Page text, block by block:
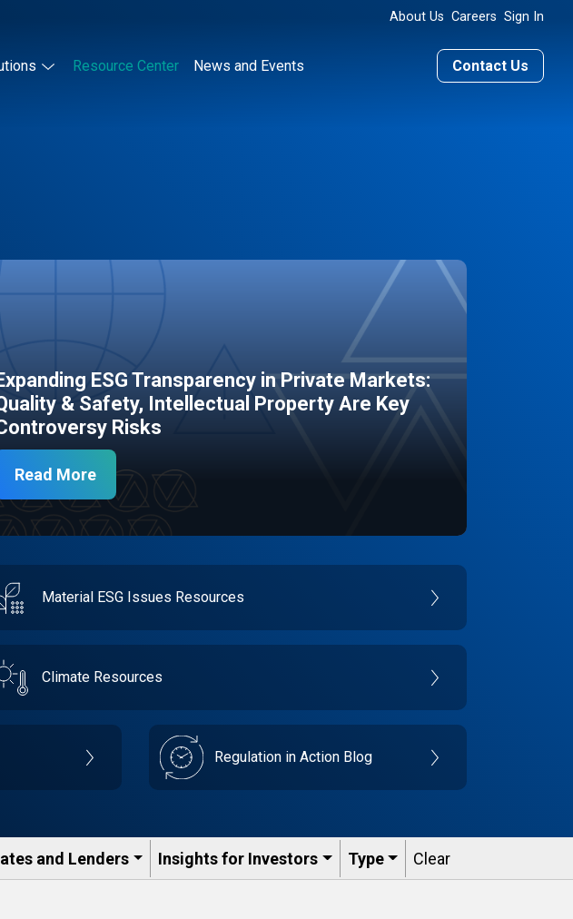
About Us Careers Sign In
Resource Center News and Events Contact Us
ESG Transparency in Private Markets:
& Safety, Intellectual Property Are Key
Risks
Read More
Material ESG Issues Resources
Climate Resources
Regulation in Action Blog
and Lenders​ Insights for Investors Type Clear